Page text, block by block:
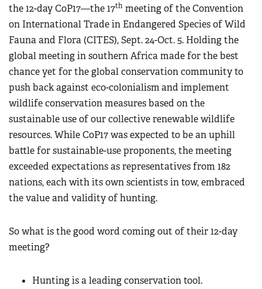
the 12-day CoP17—the 17th meeting of the Convention
on International Trade in Endangered Species of Wild
Fauna and Flora (CITES), Sept. 24-Oct. 5. Holding the
global meeting in southern Africa made for the best
chance yet for the global conservation community to
push back against eco-colonialismand implement
wildlife conservation measures based on the
sustainable use of our collective renewable wildlife
resources. While CoP17 was expected to be an uphill
battle for sustainable-use proponents, the meeting
exceeded expectations as representatives from 182
nations, each with its own scientists in tow, embraced
the value and validity of hunting.
So what is the good word coming out of their 12-day
meeting?
Hunting is a leading conservation tool.